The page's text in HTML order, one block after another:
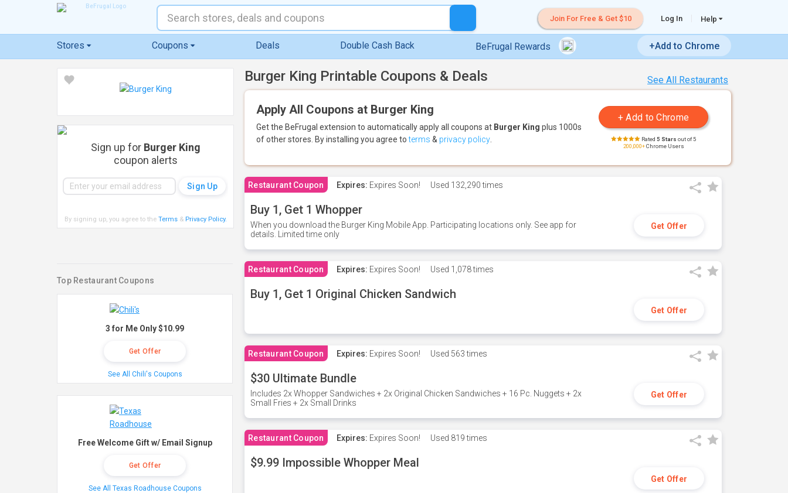
Join For Free & Get $10 Log In Help
Stores Coupons Deals Double Cash Back BeFrugal Rewards +Add to Chrome
See All Restaurants
Burger King Printable Coupons & Deals
Apply All Coupons at Burger King
Get the BeFrugal extension to automatically apply all coupons at Burger King plus 1000s
of other stores. By installing you agree toterms & privacy policy Rated 5 Stars out of 5
200,000+Chrome Users
Restaurant Coupon Expires: Expires Soon! Used 132,290 times
Buy 1, Get 1 Whopper
When you download the Burger King Mobile App. Participating locations only. See app for
details. Limited time only
Get Offer
Restaurant Coupon Expires: Expires Soon! Used 1,078 times
Buy 1, Get 1 Original Chicken Sandwich
Get Offer
Restaurant Coupon Expires: Expires Soon! Used 563 times
$30 Ultimate Bundle
Includes 2x Whopper Sandwiches + 2x Original Chicken Sandwiches + 16 Pc. Nuggets + 2x
Small Fries + 2x Small Drinks
Get Offer
Restaurant Coupon Expires: Expires Soon! Used 819 times
$9.99 Impossible Whopper Meal
Get Offer
Sign up for Burger King
coupon alerts
By signing up, you agree to the Terms& Privacy Policy.
Top Restaurant Coupons
3 for Me Only $10.99
Get Offer
See All Chili's Coupons
Free Welcome Gift w/ Email Signup
Get Offer
See All Texas Roadhouse Coupons